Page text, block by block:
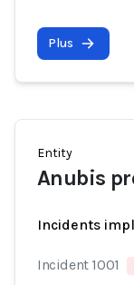
Plus
Entity
Anubis
Incidents
Incident 1001